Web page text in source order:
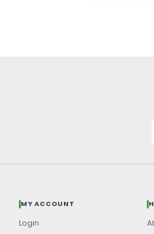
MY ACCOUNT
Login